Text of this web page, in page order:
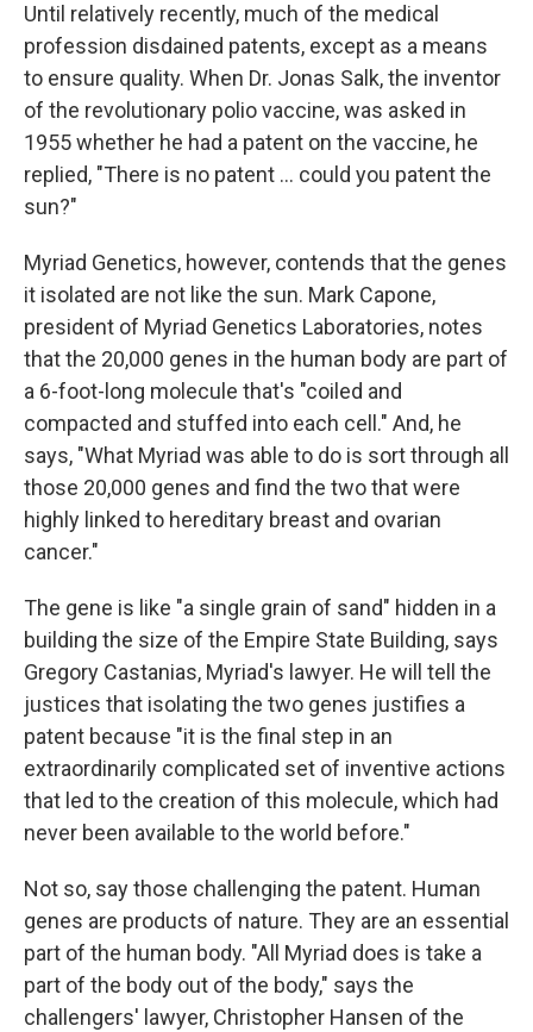
Until relatively recently, much of the medical
profession disdained patents, except as a means
to ensure quality. When Dr. Jonas Salk, the inventor
of the revolutionary polio vaccine, was asked in
1955 whether he had a patent on the vaccine, he
replied, "There is no patent ... could you patent the
sun?"
Myriad Genetics, however, contends that the genes
it isolated are not like the sun. Mark Capone,
president of Myriad Genetics Laboratories, notes
that the 20,000 genes in the human body are part of
a 6-foot-long molecule that's "coiled and
compacted and stuffed into each cell." And, he
says, "What Myriad was able to do is sort through all
those 20,000 genes and find the two that were
highly linked to hereditary breast and ovarian
cancer."
The gene is like "a single grain of sand" hidden in a
building the size of the Empire State Building, says
Gregory Castanias, Myriad's lawyer. He will tell the
justices that isolating the two genes justifies a
patent because "it is the final step in an
extraordinarily complicated set of inventive actions
that led to the creation of this molecule, which had
never been available to the world before."
Not so, say those challenging the patent. Human
genes are products of nature. They are an essential
part of the human body. "All Myriad does is take a
part of the body out of the body," says the
challengers' lawyer, Christopher Hansen of the